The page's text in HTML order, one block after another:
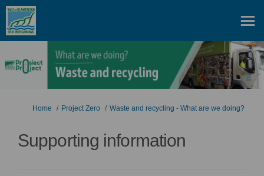
You are here:
Home Project Zero Waste and recycling - What are we doing?
Supporting information